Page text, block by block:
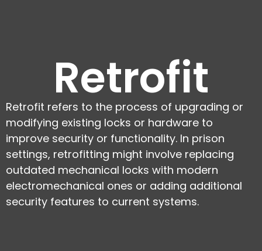
Retrofit
Retrofit refers to the process of upgrading or
modifying existing locks or hardware to
improve security or functionality. In prison
settings, retrofitting might involve replacing
outdated mechanical locks with modern
electromechanical ones or adding additional
security features to current systems.